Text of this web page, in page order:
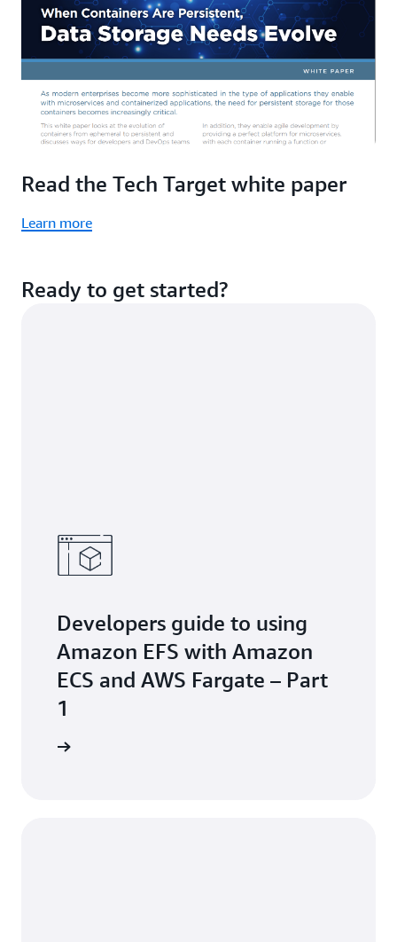
Read the Tech Target white paper
Learn more
Ready to get started?
Developers guide to using
Amazon EFS with Amazon
ECS and AWS Fargate – Part
1